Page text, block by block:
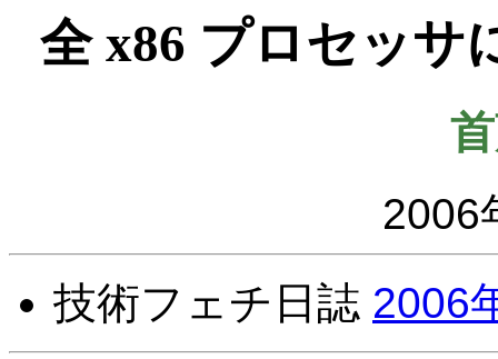
全 x86 プロセッサ
2006
技術フェチ日誌 2006